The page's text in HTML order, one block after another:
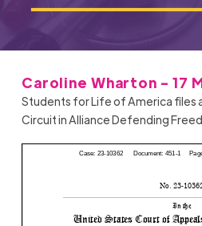
Caroline Wharton - 17
Students for Life of America files
Circuit in Alliance Defending